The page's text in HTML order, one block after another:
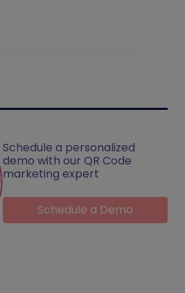
Schedule a personalized
demo with our QR Code
marketing expert
Schedule a Demo